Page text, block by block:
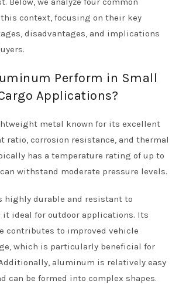
context, focusing on their key
disadvantages, and implications
Perform in Small
Applications?
metal known for its excellent
ratio, corrosion resistance, and thermal
has a temperature rating of up to
can withstand moderate pressure levels.
highly durable and resistant to
it ideal for outdoor applications. Its
contributes to improved vehicle
which is particularly beneficial for
aluminum is relatively easy
can be formed into complex shapes.